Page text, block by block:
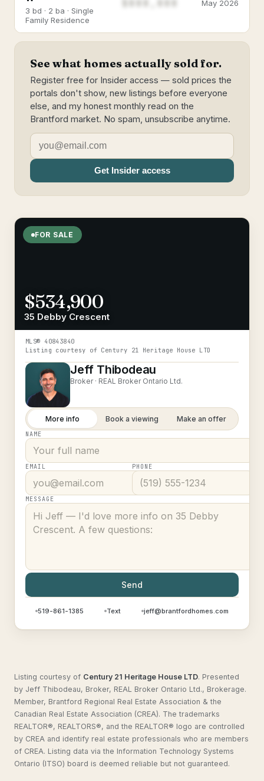
3 bd · 2 ba · Single
Family Residence
$888,888 May 2026
See what homes actually sold for.
Register free for Insider access — sold prices the
portals don't show, new listings before everyone
else, and my honest monthly read on the
Brantford market. No spam, unsubscribe anytime.
Get Insider access
FOR SALE
$534,900
35 Debby Crescent
MLS® 40843840
Listing courtesy of Century 21 Heritage House LTD
Jeff Thibodeau
Broker · REAL Broker Ontario Ltd.
More info Book a viewing Make an offer
NAME
EMAIL PHONE
MESSAGE
Send
519-861-1385 Text jeff@brantfordhomes.com
Listing courtesy of Century 21 Heritage House LTD. Presented
by Jeff Thibodeau, Broker, REAL Broker Ontario Ltd., Brokerage.
Member, Brantford Regional Real Estate Association & the
Canadian Real Estate Association (CREA). The trademarks
REALTOR®, REALTORS®, and the REALTOR® logo are controlled
by CREA and identify real estate professionals who are members
of CREA. Listing data via the Information Technology Systems
Ontario (ITSO) board is deemed reliable but not guaranteed.